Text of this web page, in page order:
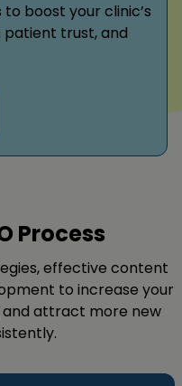
boost your clinic’s
patient trust, and
Process
effective content
to increase your
and attract more new